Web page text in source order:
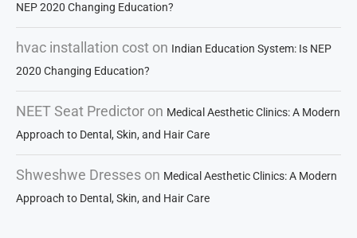
NEP 2020 Changing Education?
hvac installation cost on Indian Education System: Is NEP
2020 Changing Education?
NEET Seat Predictor on Medical Aesthetic Clinics: A Modern
Approach to Dental, Skin, and Hair Care
Shweshwe Dresses on Medical Aesthetic Clinics: A Modern
Approach to Dental, Skin, and Hair Care